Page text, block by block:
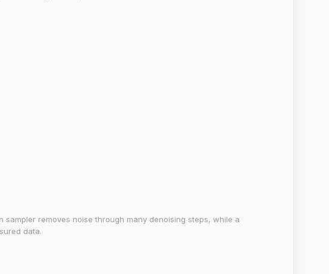
removes noise through many denoising steps, while a
data.